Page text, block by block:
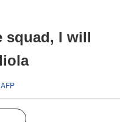
squad, I will
AFP